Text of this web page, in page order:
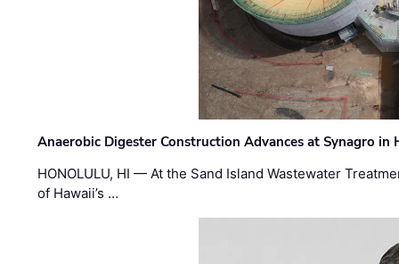
Anaerobic Digester Construction Advances at Synagro in
HONOLULU, HI — At the Sand Island Wastewater
of Hawaii’s …